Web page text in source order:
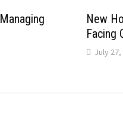
New
Facing
July 27,